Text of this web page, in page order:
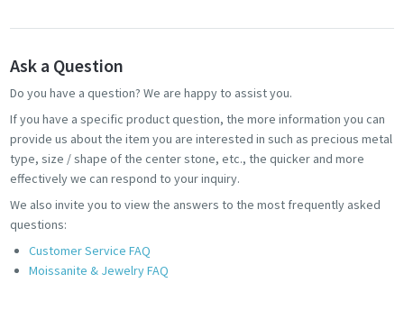
Ask a Question
Do you have a question? We are happy to assist you.
If you have a specific product question, the more information you can
provide us about the item you are interested in such as precious metal
type, size / shape of the center stone, etc., the quicker and more
effectively we can respond to your inquiry.
We also invite you to view the answers to the most frequently asked
questions:
Customer Service FAQ
Moissanite & Jewelry FAQ